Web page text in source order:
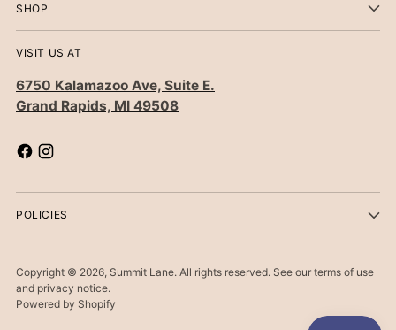
SHOP
VISIT US AT
6750 Kalamazoo Ave, Suite E.
Grand Rapids, MI 49508
POLICIES
Copyright © 2026, Summit Lane. All rights reserved. See our terms of use
and privacy notice.
Powered by Shopify